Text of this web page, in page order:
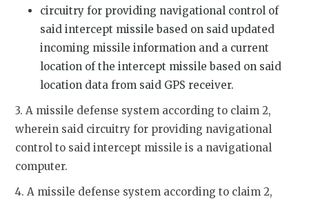
circuitry for providing navigational control of
said intercept missile based on said updated
incoming missile information and a current
location of the intercept missile based on said
location data from said GPS receiver.
3. A missile defense system according to claim 2,
wherein said circuitry for providing navigational
control to said intercept missile is a navigational
computer.
4. A missile defense system according to claim 2,